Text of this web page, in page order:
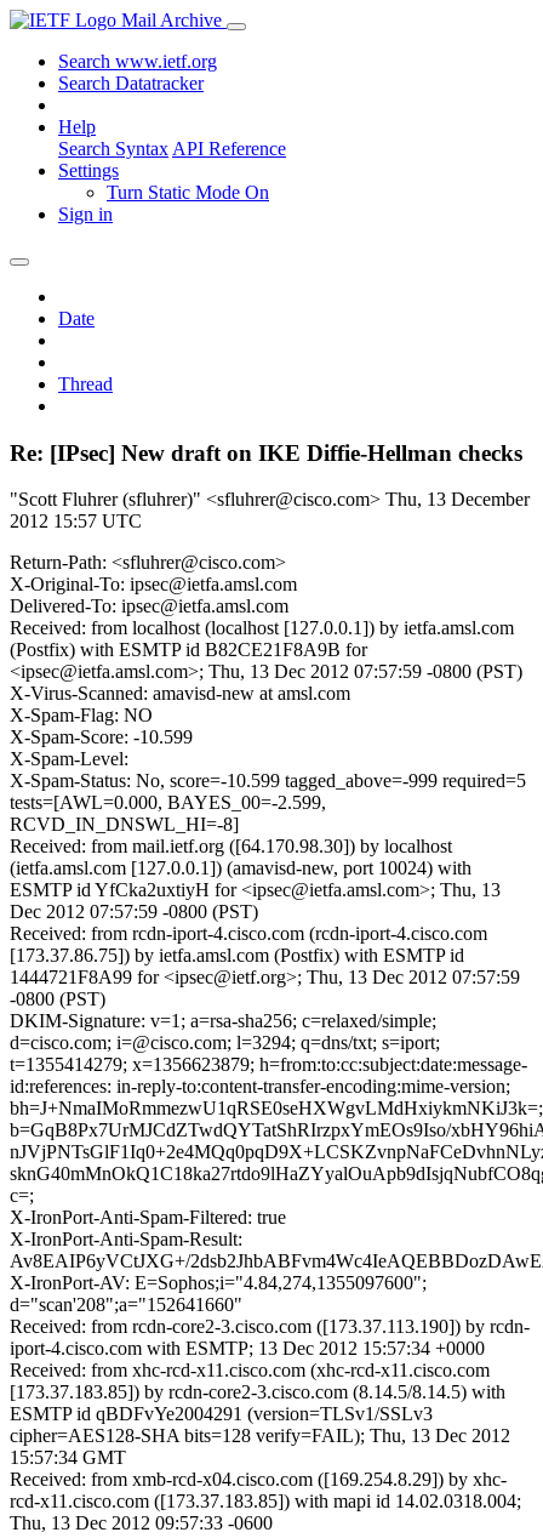
Mail Archive
Search www.ietf.org
Search Datatracker
Help
Search Syntax API Reference
Settings
Turn Static Mode On
Sign in
Date
Thread
Re: [IPsec] New draft on IKE Diffie-Hellman checks
"Scott Fluhrer (sfluhrer)" <sfluhrer@cisco.com> Thu, 13 December
2012 15:57 UTC
Return-Path: <sfluhrer@cisco.com>
X-Original-To: ipsec@ietfa.amsl.com
Delivered-To: ipsec@ietfa.amsl.com
Received: from localhost (localhost [127.0.0.1]) by ietfa.amsl.com
(Postfix) with ESMTP id B82CE21F8A9B for
<ipsec@ietfa.amsl.com>; Thu, 13 Dec 2012 07:57:59 -0800 (PST)
X-Virus-Scanned: amavisd-new at amsl.com
X-Spam-Flag: NO
X-Spam-Score: -10.599
X-Spam-Level:
X-Spam-Status: No, score=-10.599 tagged_above=-999 required=5
tests=[AWL=0.000, BAYES_00=-2.599,
RCVD_IN_DNSWL_HI=-8]
Received: from mail.ietf.org ([64.170.98.30]) by localhost
(ietfa.amsl.com [127.0.0.1]) (amavisd-new, port 10024) with
ESMTP id YfCka2uxtiyH for <ipsec@ietfa.amsl.com>; Thu, 13
Dec 2012 07:57:59 -0800 (PST)
Received: from rcdn-iport-4.cisco.com (rcdn-iport-4.cisco.com
[173.37.86.75]) by ietfa.amsl.com (Postfix) with ESMTP id
1444721F8A99 for <ipsec@ietf.org>; Thu, 13 Dec 2012 07:57:59
-0800 (PST)
DKIM-Signature: v=1; a=rsa-sha256; c=relaxed/simple;
d=cisco.com; i=@cisco.com; l=3294; q=dns/txt; s=iport;
t=1355414279; x=1356623879; h=from:to:cc:subject:date:message-
id:references: in-reply-to:content-transfer-encoding:mime-version;
bh=J+NmaIMoRmmezwU1qRSE0seHXWgvLMdHxiykmNKiJ3k=;
b=GqB8Px7UrMJCdZTwdQYTatShRIrzpxYmEOs9Iso/
c=;
X-IronPort-Anti-Spam-Filtered: true
X-IronPort-Anti-Spam-Result:
Av8EAIP6yVCtJXG+/
X-IronPort-AV: E=Sophos;i="4.84,274,1355097600";
d="scan'208";a="152641660"
Received: from rcdn-core2-3.cisco.com ([173.37.113.190]) by rcdn-
iport-4.cisco.com with ESMTP; 13 Dec 2012 15:57:34 +0000
Received: from xhc-rcd-x11.cisco.com (xhc-rcd-x11.cisco.com
[173.37.183.85]) by rcdn-core2-3.cisco.com (8.14.5/8.14.5) with
ESMTP id qBDFvYe2004291 (version=TLSv1/SSLv3
cipher=AES128-SHA bits=128 verify=FAIL); Thu, 13 Dec 2012
15:57:34 GMT
Received: from xmb-rcd-x04.cisco.com ([169.254.8.29]) by xhc-
rcd-x11.cisco.com ([173.37.183.85]) with mapi id 14.02.0318.004;
Thu, 13 Dec 2012 09:57:33 -0600